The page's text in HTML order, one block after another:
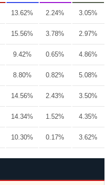
13.62% 2.24% 3.05%
15.56% 3.78% 2.97%
9.42% 0.65% 4.86%
8.80% 0.82% 5.08%
14.56% 2.43% 3.50%
14.34% 1.52% 4.35%
10.30% 0.17% 3.62%